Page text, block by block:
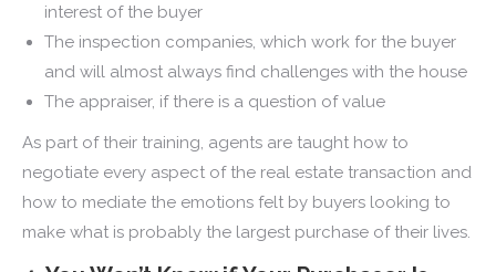
interest of the buyer
The inspection companies, which work for the buyer
and will almost always find challenges with the house
The appraiser, if there is a question of value
As part of their training, agents are taught how to
negotiate every aspect of the real estate transaction and
how to mediate the emotions felt by buyers looking to
make what is probably the largest purchase of their lives.